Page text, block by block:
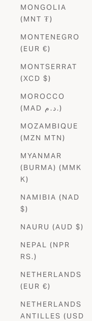
MONGOLIA
(MNT ₮)
MONTENEGRO
(EUR €)
MONTSERRAT
(XCD $)
MOROCCO
(MAD د.م.)
MOZAMBIQUE
(MZN MTN)
MYANMAR
(BURMA) (MMK
K)
NAMIBIA (NAD
$)
NAURU (AUD $)
NEPAL (NPR
RS.)
NETHERLANDS
(EUR €)
NETHERLANDS
ANTILLES (USD